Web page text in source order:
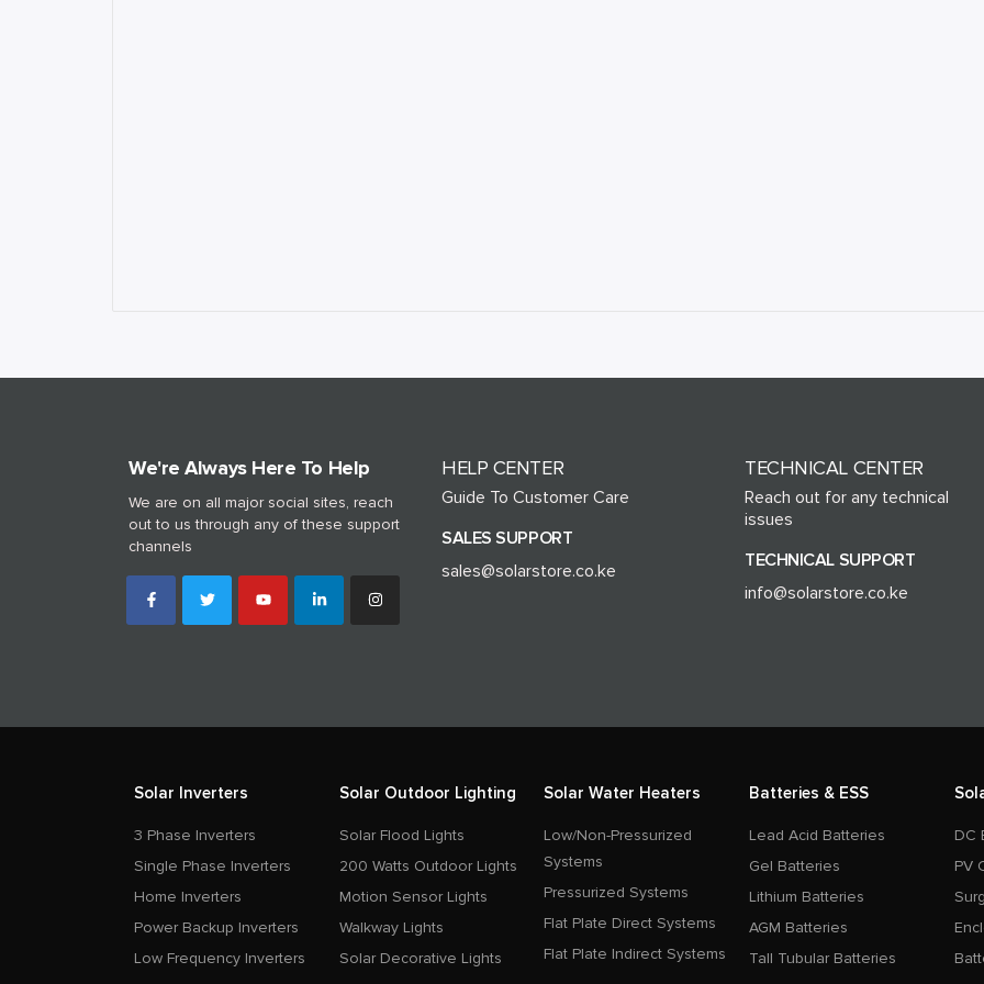
We're Always Here To Help
We are on all major social sites, reach
out to us through any of these support
channels
HELP CENTER
Guide To Customer Care
SALES SUPPORT
sales@solarstore.co.ke
TECHNICAL CENTER
Reach out for any technical
issues
TECHNICAL SUPPORT
info@solarstore.co.ke
Solar Inverters
3 Phase Inverters
Single Phase Inverters
Home Inverters
Power Backup Inverters
Low Frequency Inverters
Solar Outdoor Lighting
Solar Flood Lights
200 Watts Outdoor Lights
Motion Sensor Lights
Walkway Lights
Solar Decorative Lights
Solar Water Heaters
Low/Non-Pressurized
Systems
Pressurized Systems
Flat Plate Direct Systems
Flat Plate Indirect Systems
Batteries & ESS
Lead Acid Batteries
Gel Batteries
Lithium Batteries
AGM Batteries
Tall Tubular Batteries
DC
PV